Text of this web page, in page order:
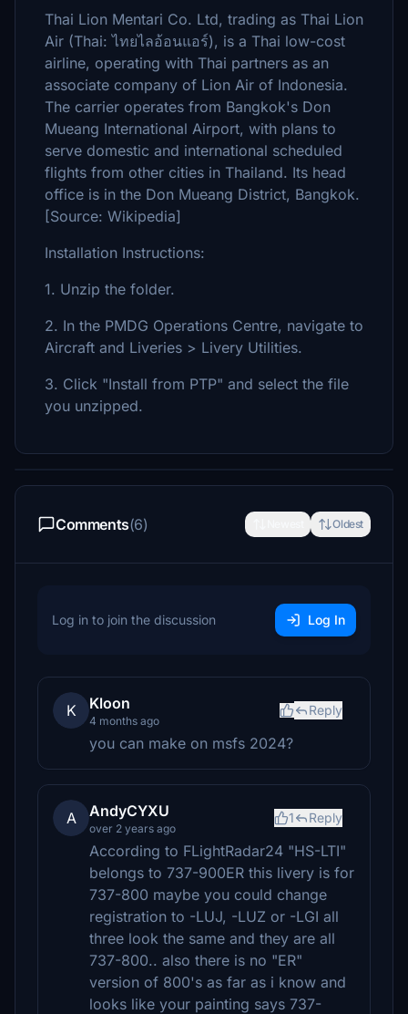
Thai Lion Mentari Co. Ltd, trading as Thai Lion
Air (Thai: ไทยไลอ้อนแอร์), is a Thai low-cost
airline, operating with Thai partners as an
associate company of Lion Air of Indonesia.
The carrier operates from Bangkok's Don
Mueang International Airport, with plans to
serve domestic and international scheduled
flights from other cities in Thailand. Its head
office is in the Don Mueang District, Bangkok.
[Source: Wikipedia]
Installation Instructions:
1. Unzip the folder.
2. In the PMDG Operations Centre, navigate to
Aircraft and Liveries > Livery Utilities.
3. Click "Install from PTP" and select the file
you unzipped.
Comments(6) Oldest
Log in to join the discussion Log In
K Kloon
4 months ago
Reply
you can make on msfs 2024?
A AndyCYXU
over 2 years ago
1 Reply
According to FLightRadar24 "HS-LTI"
belongs to 737-900ER this livery is for
737-800 maybe you could change
registration to -LUJ, -LUZ or -LGI all
three look the same and they are all
737-800.. also there is no "ER"
version of 800's as far as i know and
looks like your painting says 737-